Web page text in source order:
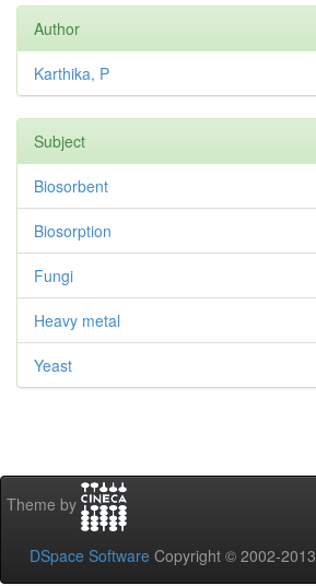
Author
Karthika, P
Subject
Biosorbent
Biosorption
Fungi
Heavy metal
Yeast
Theme by
DSpace Software Copyright © 2002-2013